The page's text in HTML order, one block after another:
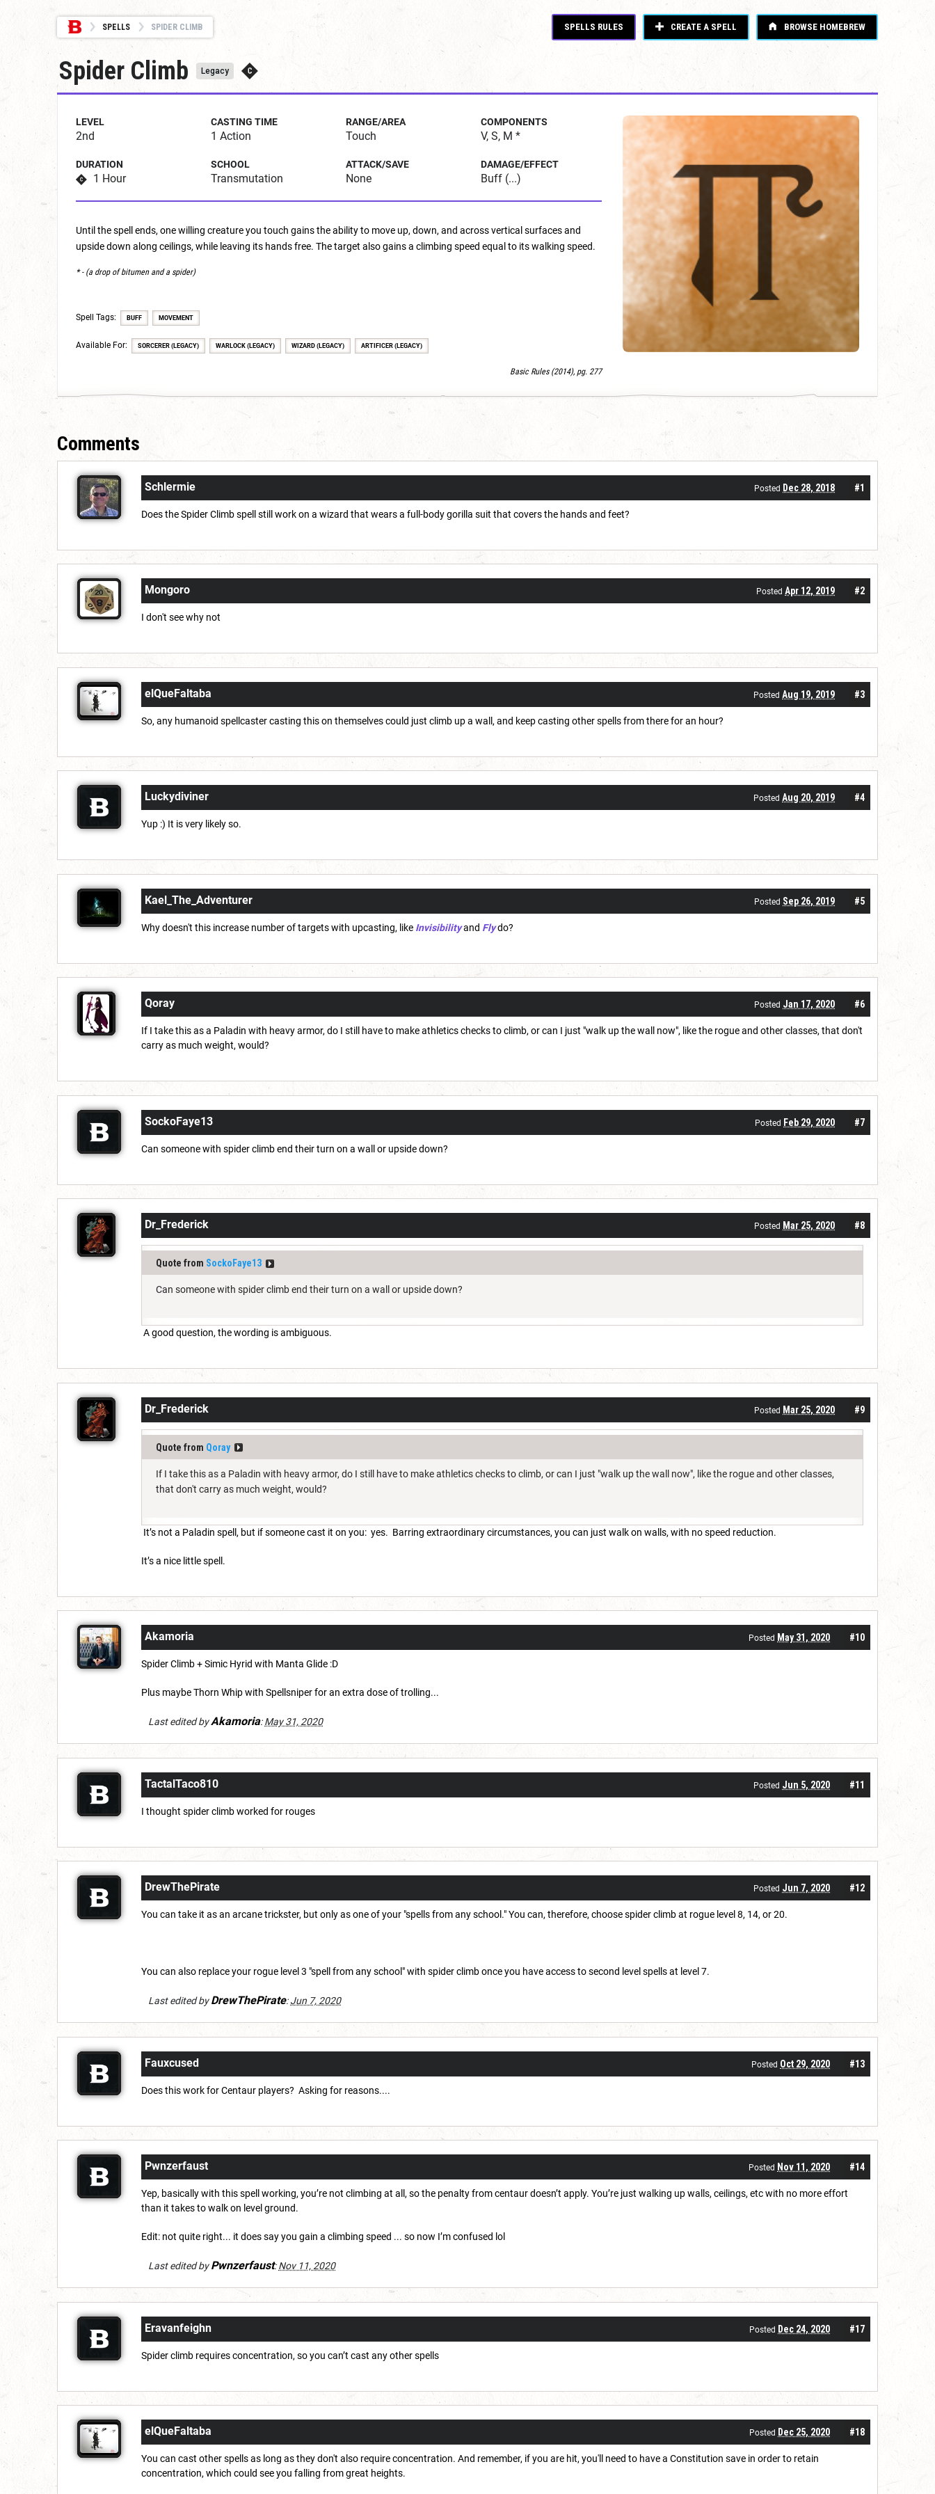
SPELLS SPIDER CLIMB SPELLS RULES CREATE A SPELL BROWSE HOMEBREW
Spider Climb Legacy
LEVEL
2nd
CASTING TIME
1 Action
RANGE/AREA
Touch
COMPONENTS
V, S, M *
DURATION
1 Hour
SCHOOL
Transmutation
ATTACK/SAVE
None
DAMAGE/EFFECT
Buff (...)
Until the spell ends, one willing creature you touch gains the ability to move up, down, and across vertical surfaces and
upside down along ceilings, while leaving its hands free. The target also gains a climbing speed equal to its walking speed.
* - (a drop of bitumen and a spider)
Spell Tags: BUFF MOVEMENT
Available For: SORCERER (LEGACY) WARLOCK (LEGACY) WIZARD (LEGACY) ARTIFICER (LEGACY)
Basic Rules (2014), pg. 277
Comments
#1
Schlermie Posted Dec 28, 2018
Does the Spider Climb spell still work on a wizard that wears a full-body gorilla suit that covers the hands and feet?
#2
Mongoro Posted Apr 12, 2019
I don't see why not
#3
elQueFaltaba Posted Aug 19, 2019
So, any humanoid spellcaster casting this on themselves could just climb up a wall, and keep casting other spells from there for an hour?
#4
Luckydiviner Posted Aug 20, 2019
Yup :) It is very likely so.
#5
Kael_The_Adventurer Posted Sep 26, 2019
Why doesn't this increase number of targets with upcasting, like Invisibilityand Flydo?
#6
Qoray Posted Jan 17, 2020
If I take this as a Paladin with heavy armor, do I still have to make athletics checks to climb, or can I just "walk up the wall now", like the rogue and other classes, that don't
carry as much weight, would?
#7
SockoFaye13 Posted Feb 29, 2020
Can someone with spider climb end their turn on a wall or upside down?
#8
Dr_Frederick Posted Mar 25, 2020
Quote from SockoFaye13
Can someone with spider climb end their turn on a wall or upside down?
A good question, the wording is ambiguous.
#9
Dr_Frederick Posted Mar 25, 2020
Quote from Qoray
If I take this as a Paladin with heavy armor, do I still have to make athletics checks to climb, or can I just "walk up the wall now", like the rogue and other classes,
that don't carry as much weight, would?
It’s not a Paladin spell, but if someone cast it on you: yes. Barring extraordinary circumstances, you can just walk on walls, with no speed reduction.
It’s a nice little spell.
#10
Akamoria Posted May 31, 2020
Spider Climb + Simic Hyrid with Manta Glide :D
Plus maybe Thorn Whip with Spellsniper for an extra dose of trolling...
Last edited byAkamoria:May 31, 2020
#11
TactalTaco810 Posted Jun 5, 2020
I thought spider climb worked for rouges
#12
DrewThePirate Posted Jun 7, 2020
You can take it as an arcane trickster, but only as one of your "spells from any school." You can, therefore, choose spider climb at rogue level 8, 14, or 20.
You can also replace your rogue level 3 "spell from any school" with spider climb once you have access to second level spells at level 7.
Last edited byDrewThePirate:Jun 7, 2020
#13
Fauxcused Posted Oct 29, 2020
Does this work for Centaur players? Asking for reasons....
#14
Pwnzerfaust Posted Nov 11, 2020
Yep, basically with this spell working, you’re not climbing at all, so the penalty from centaur doesn’t apply. You’re just walking up walls, ceilings, etc with no more effort
than it takes to walk on level ground.
Edit: not quite right... it does say you gain a climbing speed ... so now I’m confused lol
Last edited byPwnzerfaust:Nov 11, 2020
#17
Eravanfeighn Posted Dec 24, 2020
Spider climb requires concentration, so you can’t cast any other spells
#18
elQueFaltaba Posted Dec 25, 2020
You can cast other spells as long as they don't also require concentration. And remember, if you are hit, you'll need to have a Constitution save in order to retain
concentration, which could see you falling from great heights.